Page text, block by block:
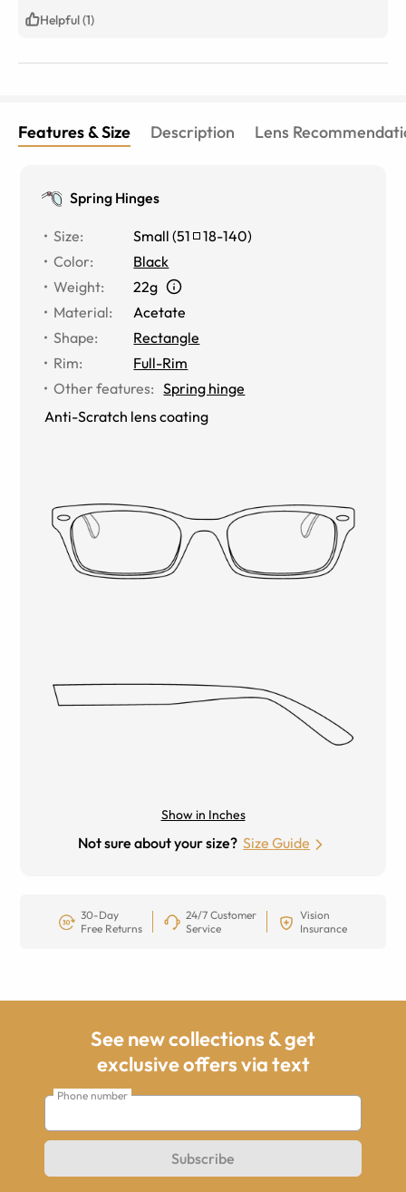
Helpful (1)
Features & Size Description Lens
Spring Hinges
Size: Small (51 18-140)
Color:
Black
Weight:
22g
Material:
Acetate
Shape:
Rectangle
Rim:
Full-Rim
Other features: Spring hinge
Anti-Scratch lens coating
Show in Inches
Not sure about your size? Size Guide
30-Day
Free Returns
24/7 Customer
Service
Vision
Insurance
See new collections & get
exclusive offers via text
Phone number
Subscribe